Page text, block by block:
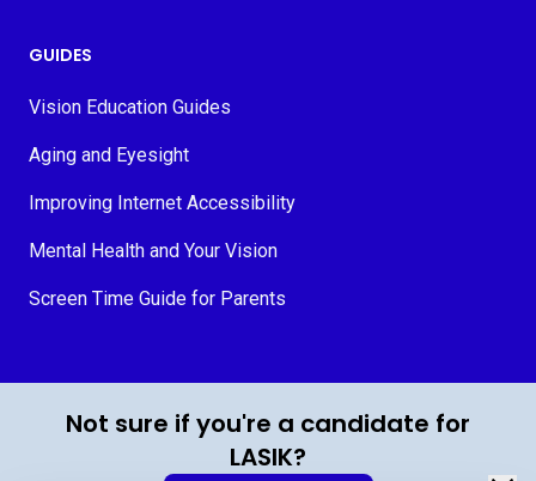
GUIDES
Vision Education Guides
Aging and Eyesight
Improving Internet Accessibility
Mental Health and Your Vision
Screen Time Guide for Parents
Not sure if you're a candidate for
LASIK?